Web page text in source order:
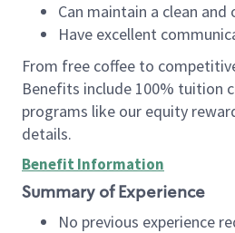
Can maintain a clean
Have excellent
From free coffee to
Benefits include 100% tuition
programs like our equity
details.
Benefit Information
Summary of Experience
No previous experience